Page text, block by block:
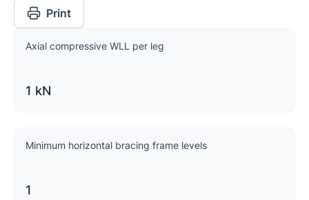
Print
Axial compressive WLL per leg
1 kN
Minimum horizontal bracing frame levels
1